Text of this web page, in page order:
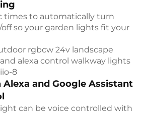
times to automatically turn
so your garden lights fit your
and Google Assistant
can be voice controlled with